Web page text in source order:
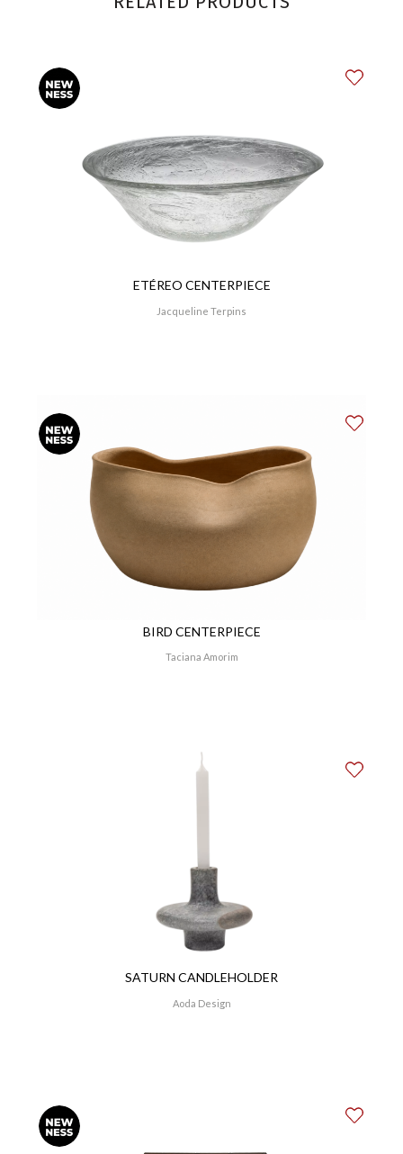
ETÉREO CENTERPIECE
Jacqueline Terpins
BIRD CENTERPIECE
Taciana Amorim
SATURN CANDLEHOLDER
Aoda Design